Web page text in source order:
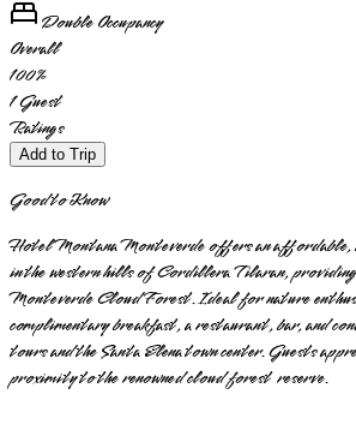
Double Occupancy
Overall
100%
1Guest
Ratings
Add to Trip
Good to Know
Hotel Montana Monteverde offers an
in the western hills of Cordillera Tilaran,
Monteverde Cloud Forest. Ideal for nature
complimentary breakfast, a restaurant, bar, and
tours and the Santa Elena town center. Guests
proximity to the renowned cloud forest reserve.